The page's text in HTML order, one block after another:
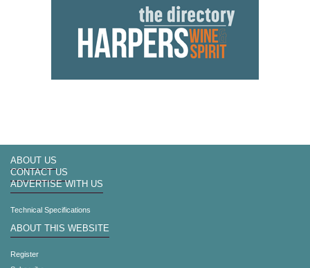
ABOUT US
CONTACT US
ADVERTISE WITH US
Technical Specifications
ABOUT THIS WEBSITE
Register